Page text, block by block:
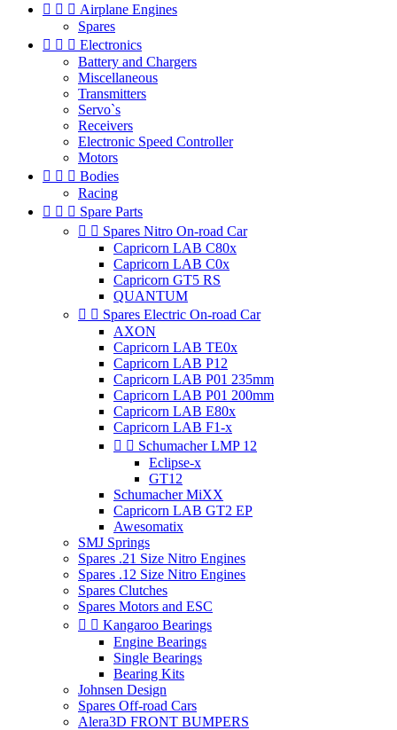
   Airplane Engines
Spares
   Electronics
Battery and Chargers
Miscellaneous
Transmitters
Servo`s
Receivers
Electronic Speed Controller
Motors
   Bodies
Racing
   Spare Parts
  Spares Nitro On-road Car
Capricorn LAB C80x
Capricorn LAB C0x
Capricorn GT5 RS
QUANTUM
  Spares Electric On-road Car
AXON
Capricorn LAB TE0x
Capricorn LAB P12
Capricorn LAB P01 235mm
Capricorn LAB P01 200mm
Capricorn LAB E80x
Capricorn LAB F1-x
  Schumacher LMP 12
Eclipse-x
GT12
Schumacher MiXX
Capricorn LAB GT2 EP
Awesomatix
SMJ Springs
Spares .21 Size Nitro Engines
Spares .12 Size Nitro Engines
Spares Clutches
Spares Motors and ESC
  Kangaroo Bearings
Engine Bearings
Single Bearings
Bearing Kits
Johnsen Design
Spares Off-road Cars
Alera3D FRONT BUMPERS